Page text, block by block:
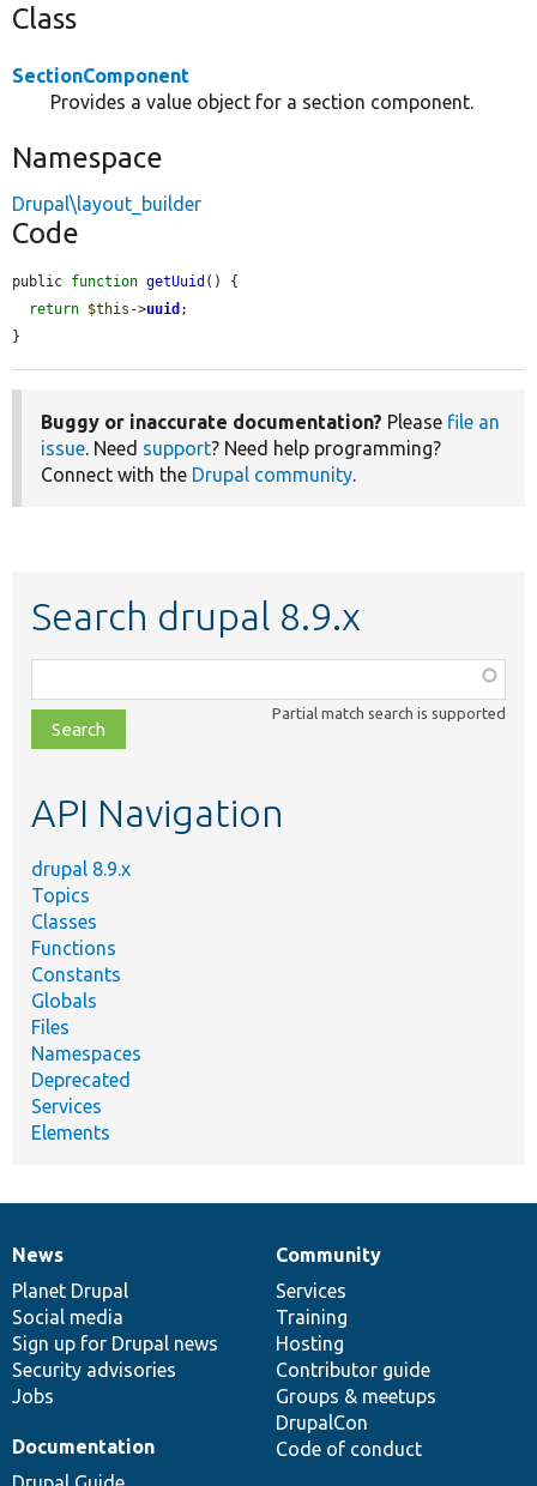
Class
SectionComponent
Provides a value object for a section component.
Namespace
Drupal\layout_builder
Code
public function getUuid () {
return $this ->uuid ;
}
Buggy or inaccurate documentation? Please file an
issue. Need support? Need help programming?
Connect with the Drupal community.
Search drupal 8.9.x
class,
file,
topic,
Partial match search is supported
API Navigation
drupal 8.9.x
Topics
Classes
Functions
Constants
Globals
Files
Namespaces
Deprecated
Services
Elements
News
items
News
Planet Drupal
Social media
Sign up for Drupal news
Security advisories
Jobs
Our
community
Community
Services
Training
Hosting
Contributor guide
Groups & meetups
DrupalCon
Code of conduct
Documentation
Documentation
Drupal
code
base
Governance
of
community